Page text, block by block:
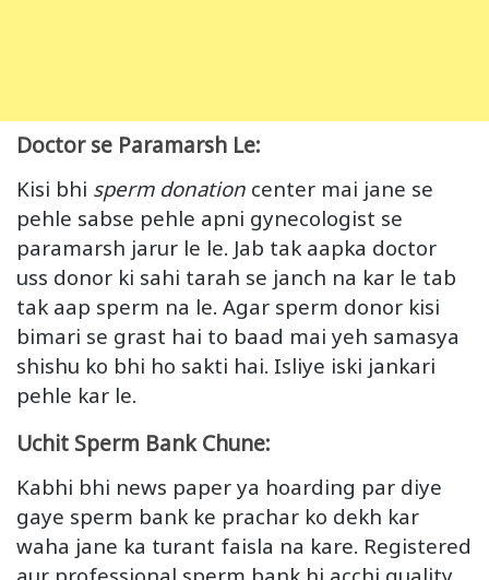
Doctor se Paramarsh Le:
Kisi bhi sperm donation center mai jane se
pehle sabse pehle apni gynecologist se
paramarsh jarur le le. Jab tak aapka doctor
uss donor ki sahi tarah se janch na kar le tab
tak aap sperm na le. Agar sperm donor kisi
bimari se grast hai to baad mai yeh samasya
shishu ko bhi ho sakti hai. Isliye iski jankari
pehle kar le.
Uchit Sperm Bank Chune:
Kabhi bhi news paper ya hoarding par diye
gaye sperm bank ke prachar ko dekh kar
waha jane ka turant faisla na kare. Registered